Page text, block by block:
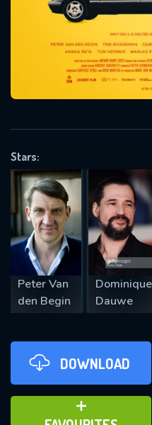
Stars:
Peter Van
den Begin
Dominique
Dauwe
DOWNLOAD
ADD TO FAVOURITES
Message
will take a look.
SUBJECT IS REQUIRED
REQUIRED MINIMUM 5